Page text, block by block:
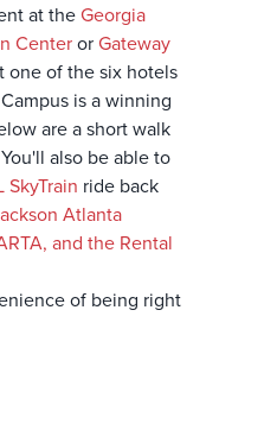
at theGeorgia
CenterorGateway
one of the six hotels
is a winning
are a short walk
also be able to
SkyTrain ride back
Atlanta
and the Rental
of being right